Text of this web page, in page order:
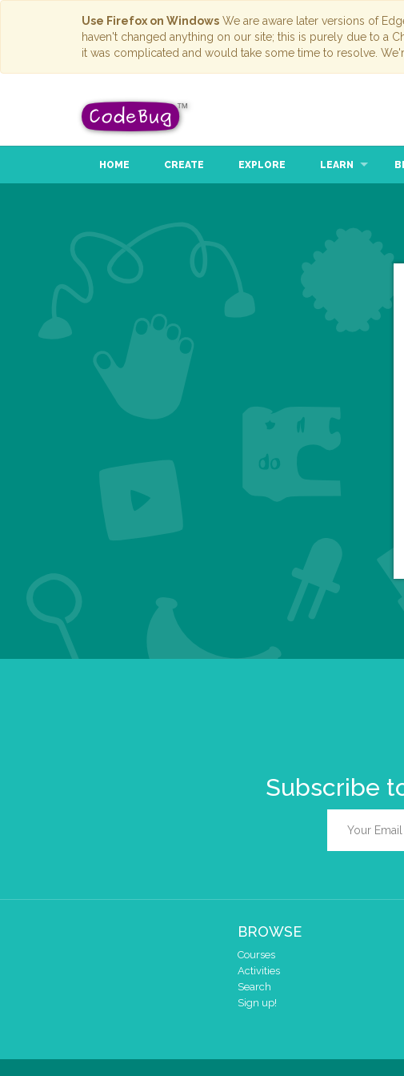
Use Firefox on Windows We are aware later versions of
haven't changed anything on our site; this is purely due to a
it was complicated and would take some time to resolve.
HOME CREATE EXPLORE LEARN
Subscribe
BROWSE
Courses
Activities
Search
Sign up!